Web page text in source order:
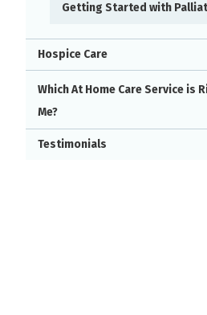
Getting Started with
Hospice Care
Which At Home Care Service is
Me?
Testimonials